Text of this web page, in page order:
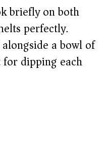
briefly on both
perfectly.
a bowl of
dipping each